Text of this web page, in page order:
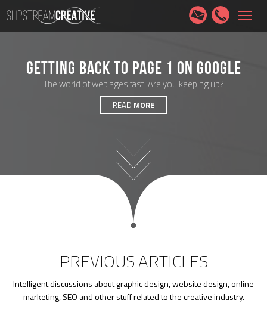
HOME SERVICES PORTFOLIO CONTACT
GETTING BACK TO PAGE 1 ON GOOGLE
The world of web ages fast. Are you keeping up?
READ MORE
PREVIOUS ARTICLES
Intelligent discussions about graphic design, website design, online
marketing, SEO and other stuff related to the creative industry.